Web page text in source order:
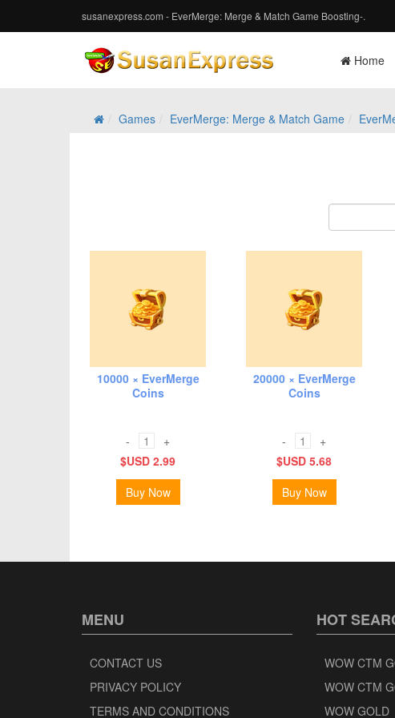
susanexpress.com - EverMerge: Merge & Match Game Boosting-.
Home
Games EverMerge: Merge & Match Game
10000 × EverMerge
Coins
-
+
$USD 2.99
Buy Now
20000 × EverMerge
Coins
-
+
$USD 5.68
Buy Now
MENU
CONTACT US
PRIVACY POLICY
TERMS AND CONDITIONS
HOT
WOW CTM
WOW CTM
WOW GOLD